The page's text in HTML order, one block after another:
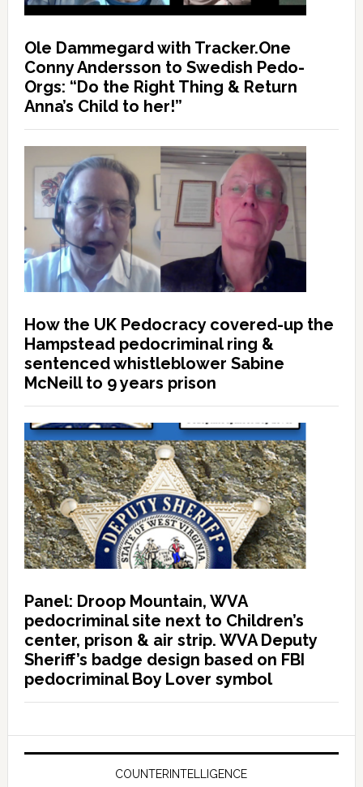
Ole Dammegard with Tracker.One
Conny Andersson to Swedish Pedo-
Orgs: “Do the Right Thing & Return
Anna’s Child to her!”
How the UK Pedocracy covered-up the
Hampstead pedocriminal ring &
sentenced whistleblower Sabine
McNeill to 9 years prison
Panel: Droop Mountain, WVA
pedocriminal site next to Children’s
center, prison & air strip. WVA Deputy
Sheriff’s badge design based on FBI
pedocriminal Boy Lover symbol
COUNTERINTELLIGENCE